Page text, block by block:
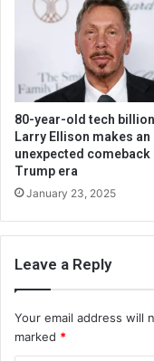
80-year-old tech
Larry Ellison makes an
unexpected comeback
Trump era
January 23, 2025
Leave a Reply
Your email address will
marked *